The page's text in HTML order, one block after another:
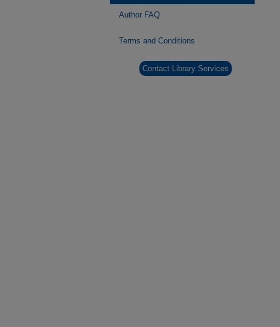
Author FAQ
Terms and Conditions
Contact Library Services